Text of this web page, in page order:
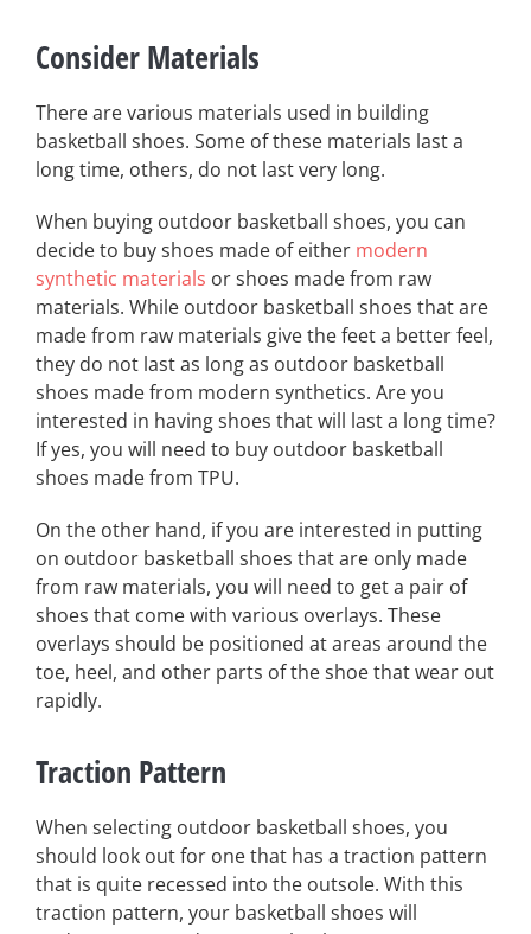
Consider Materials
There are various materials used in building
basketball shoes. Some of these materials last a
long time, others, do not last very long.
When buying outdoor basketball shoes, you can
decide to buy shoes made of either modern
synthetic materials or shoes made from raw
materials. While outdoor basketball shoes that are
made from raw materials give the feet a better feel,
they do not last as long as outdoor basketball
shoes made from modern synthetics. Are you
interested in having shoes that will last a long time?
If yes, you will need to buy outdoor basketball
shoes made from TPU.
On the other hand, if you are interested in putting
on outdoor basketball shoes that are only made
from raw materials, you will need to get a pair of
shoes that come with various overlays. These
overlays should be positioned at areas around the
toe, heel, and other parts of the shoe that wear out
rapidly.
Traction Pattern
When selecting outdoor basketball shoes, you
should look out for one that has a traction pattern
that is quite recessed into the outsole. With this
traction pattern, your basketball shoes will